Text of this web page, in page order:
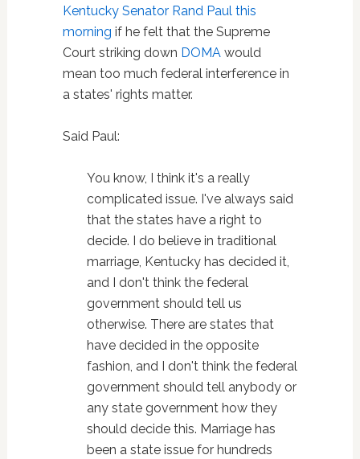
Kentucky Senator Rand Paul this
morning if he felt that the Supreme
Court striking down DOMAwould
mean too much federal interference in
a states' rights matter.
Said Paul:
You know, I think it's a really
complicated issue. I've always said
that the states have a right to
decide. I do believe in traditional
marriage, Kentucky has decided it,
and I don't think the federal
government should tell us
otherwise. There are states that
have decided in the opposite
fashion, and I don't think the federal
government should tell anybody or
any state government how they
should decide this. Marriage has
been a state issue for hundreds